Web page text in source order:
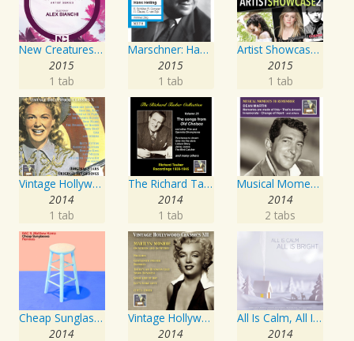
New Creatures Artist Series
2015
1 tab
Marschner: Hans Heiling
2015
1 tab
Artist Showcase: Roadside Couch Collection, Vol. 2
2015
1 tab
Vintage Hollywood Classics, Vol. 10
2014
1 tab
The Richard Tauber Collection, Vol. 25: Songs from “Old Chelsea” & Other Showpieces
2014
1 tab
Musical Moments to Remember: Dean Martin
2014
2 tabs
Cheap Sunglasses
2014
Vintage Hollywood Classics, Vol. 12: Marilyn Monroe on Screen and in Studio
2014
All Is Calm, All Is Bright
2014